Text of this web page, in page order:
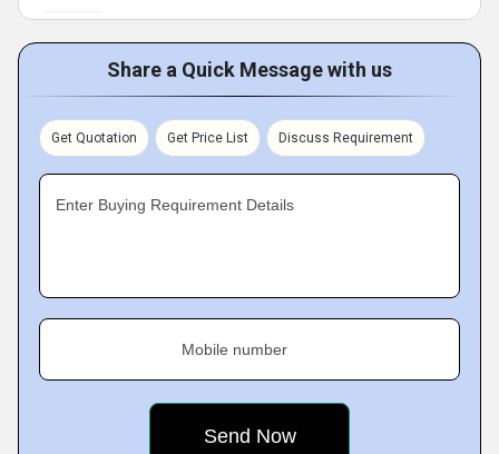
Share a Quick Message with us
Get Quotation Get Price List Discuss Requirement
Enter Buying Requirement Details
Mobile number